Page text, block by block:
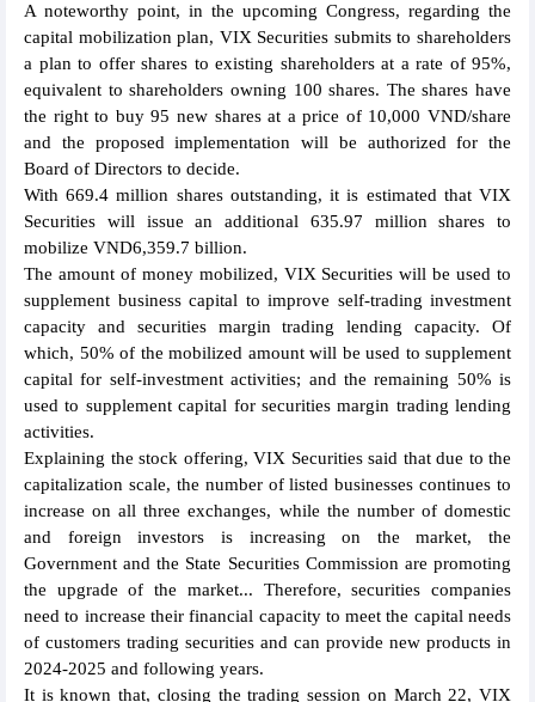
A noteworthy point, in the upcoming Congress, regarding the
capital mobilization plan, VIX Securities submits to shareholders
a plan to offer shares to existing shareholders at a rate of 95%,
equivalent to shareholders owning 100 shares. The shares have
the right to buy 95 new shares at a price of 10,000 VND/share
and the proposed implementation will be authorized for the
Board of Directors to decide.
With 669.4 million shares outstanding, it is estimated that VIX
Securities will issue an additional 635.97 million shares to
mobilize VND6,359.7 billion.
The amount of money mobilized, VIX Securities will be used to
supplement business capital to improve self-trading investment
capacity and securities margin trading lending capacity. Of
which, 50% of the mobilized amount will be used to supplement
capital for self-investment activities; and the remaining 50% is
used to supplement capital for securities margin trading lending
activities.
Explaining the stock offering, VIX Securities said that due to the
capitalization scale, the number of listed businesses continues to
increase on all three exchanges, while the number of domestic
and foreign investors is increasing on the market, the
Government and the State Securities Commission are promoting
the upgrade of the market... Therefore, securities companies
need to increase their financial capacity to meet the capital needs
of customers trading securities and can provide new products in
2024-2025 and following years.
It is known that, closing the trading session on March 22, VIX